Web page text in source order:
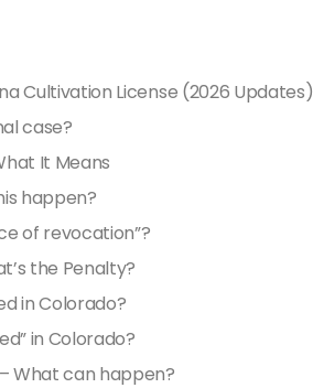
Cultivation License (2026 Updates)
case?
It Means
happen?
of revocation”?
the Penalty?
in Colorado?
in Colorado?
What can happen?